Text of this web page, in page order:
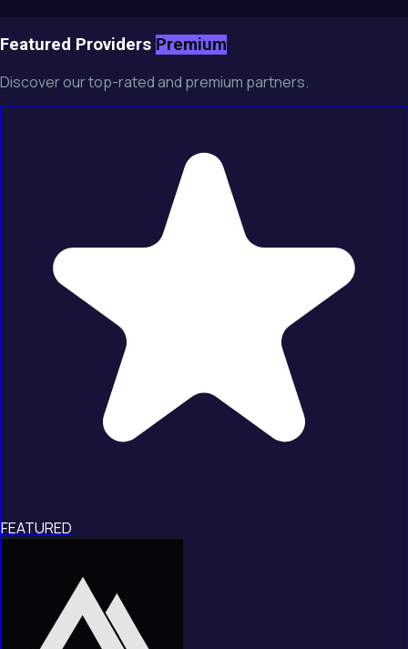
Featured Providers Premium
Discover our top-rated and premium partners.
FEATURED